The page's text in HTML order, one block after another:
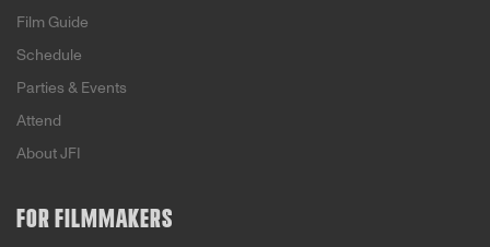
Film Guide
Schedule
Parties & Events
Attend
About JFI
FOR FILMMAKERS